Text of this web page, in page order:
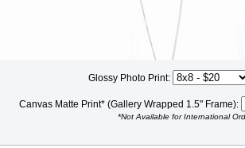
Glossy Photo Print:
Canvas Matte Print* (Gallery Wrapped 1.5" Frame):
*Not Available for International